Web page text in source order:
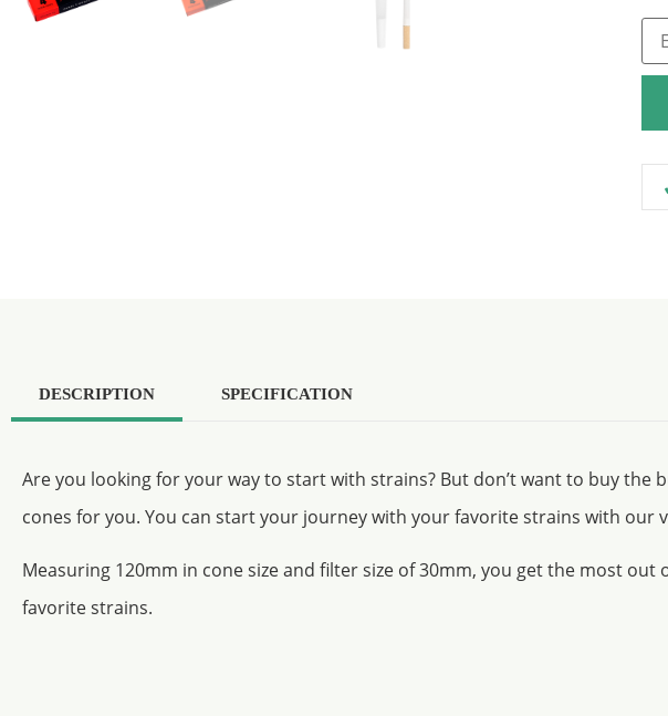
the
for
DESCRIPTION SPECIFICATION
Are you looking for your way to start with strains? But don’t want to buy the
cones for you. You can start your journey with your favorite strains with our
Measuring 120mm in cone size and filter size of 30mm, you get the most
favorite strains.